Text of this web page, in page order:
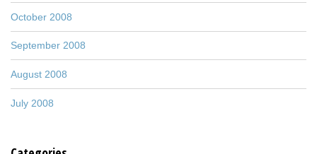
October 2008
September 2008
August 2008
July 2008